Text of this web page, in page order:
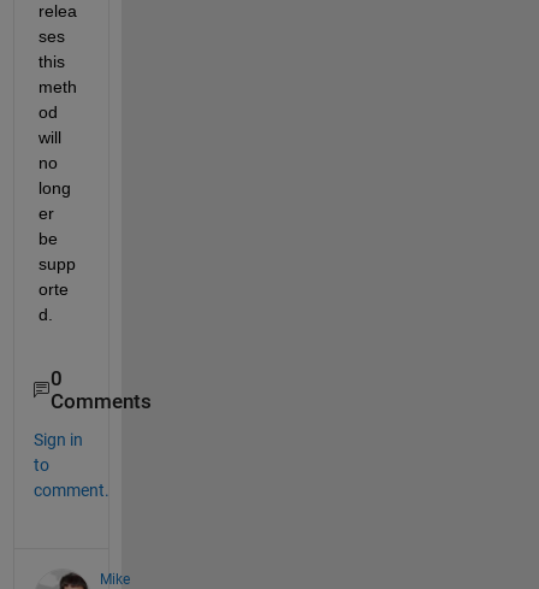
relea
ses
this
meth
od
will
no
long
er
be
supp
orte
d.
0
Comments
Sign in
to
comment.
Mike